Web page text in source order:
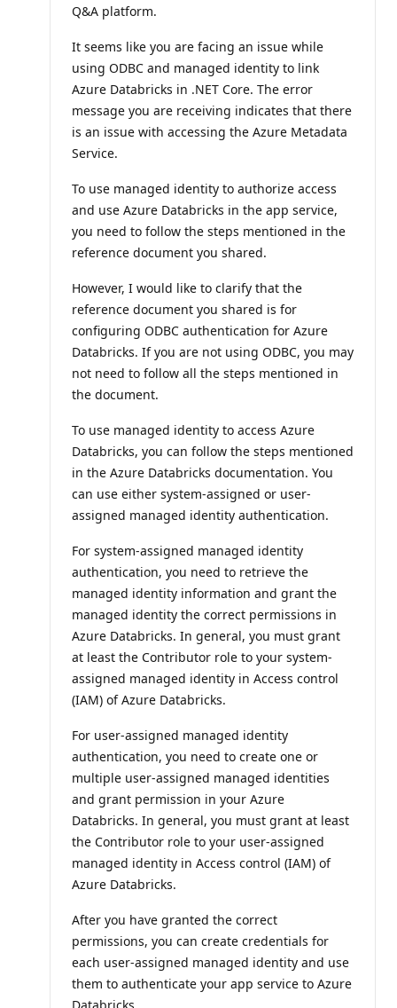
o
p
n
t
s
Q&A platform.
It seems like you are facing an issue while
using ODBC and managed identity to link
Azure Databricks in .NET Core. The error
message you are receiving indicates that there
is an issue with accessing the Azure Metadata
Service.
To use managed identity to authorize access
and use Azure Databricks in the app service,
you need to follow the steps mentioned in the
reference document you shared.
However, I would like to clarify that the
reference document you shared is for
configuring ODBC authentication for Azure
Databricks. If you are not using ODBC, you may
not need to follow all the steps mentioned in
the document.
To use managed identity to access Azure
Databricks, you can follow the steps mentioned
in the Azure Databricks documentation. You
can use either system-assigned or user-
assigned managed identity authentication.
For system-assigned managed identity
authentication, you need to retrieve the
managed identity information and grant the
managed identity the correct permissions in
Azure Databricks. In general, you must grant
at least the Contributor role to your system-
assigned managed identity in Access control
(IAM) of Azure Databricks.
For user-assigned managed identity
authentication, you need to create one or
multiple user-assigned managed identities
and grant permission in your Azure
Databricks. In general, you must grant at least
the Contributor role to your user-assigned
managed identity in Access control (IAM) of
Azure Databricks.
After you have granted the correct
permissions, you can create credentials for
each user-assigned managed identity and use
them to authenticate your app service to Azure